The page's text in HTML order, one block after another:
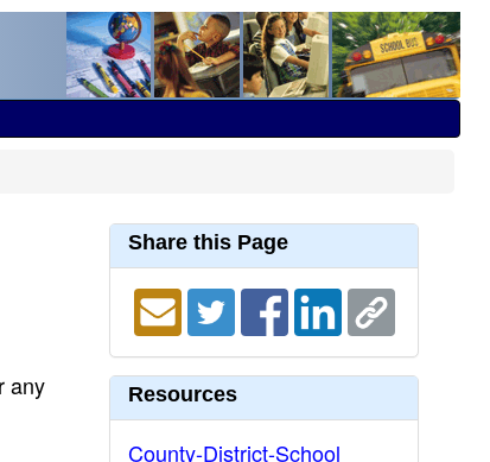
any
Share this Page
Resources
County-District-School